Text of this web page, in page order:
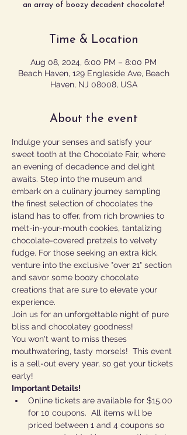
an array of boozy decadent chocolate!
Time & Location
Aug 08, 2024, 6:00 PM – 8:00 PM
Beach Haven, 129 Engleside Ave, Beach
Haven, NJ 08008, USA
About the event
Indulge your senses and satisfy your
sweet tooth at the Chocolate Fair, where
an evening of decadence and delight
awaits. Step into the museum and
embark on a culinary journey sampling
the finest selection of chocolates the
island has to offer, from rich brownies to
melt-in-your-mouth cookies, tantalizing
chocolate-covered pretzels to velvety
fudge. For those seeking an extra kick,
venture into the exclusive "over 21" section
and savor some boozy chocolate
creations that are sure to elevate your
experience.
Join us for an unforgettable night of pure
bliss and chocolatey goodness!
You won't want to miss theses
mouthwatering, tasty morsels!  This event
is a sell-out every year, so get your tickets
early!
Important Details!
Online tickets are available for $15.00
for 10 coupons.  All items will be
priced between 1 and 4 coupons so